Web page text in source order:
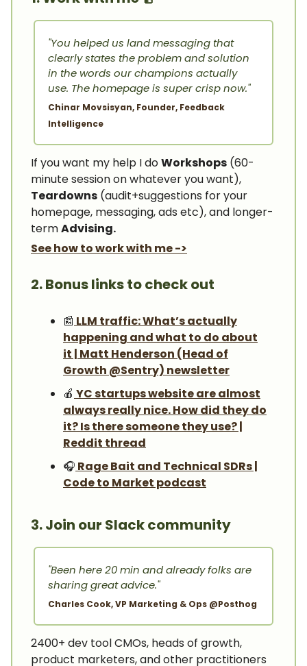
"You helped us land messaging that
clearly states the problem and solution
in the words our champions actually
use. The homepage is super crisp now."
Chinar Movsisyan, Founder, Feedback
Intelligence
If you want my help I doWorkshops (60-
minute session on whatever you want),
Teardowns (audit+suggestions for your
homepage, messaging, ads etc), and longer-
termAdvising.
See how to work with me ->
2. Bonus links to check out
📰 LLM traffic: What’s actually
happening and what to do about
it | Matt Henderson (Head of
Growth @Sentry) newsletter
🍎 YC startups website are almost
always really nice. How did they do
it? Is there someone they use? |
Reddit thread
🎧️ Rage Bait and Technical SDRs |
Code to Market podcast
3. Join our Slack community
"Been here 20 min and already folks are
sharing great advice."
Charles Cook, VP Marketing & Ops @Posthog
2400+ dev tool CMOs, heads of growth,
product marketers, and other practitioners